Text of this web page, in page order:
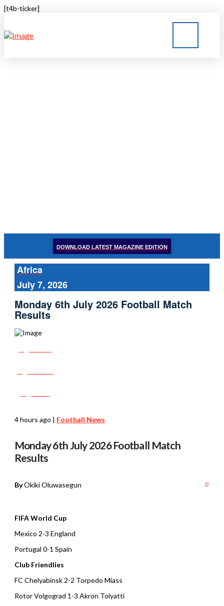
[t4b-ticker]
DOWNLOAD LATEST MAGAZINE EDITION
Africa
July 7, 2026
Monday 6th July 2026 Football Match
Results
4 hours ago | Football News
Monday 6th July 2026 Football Match
Results
ByOkiki Oluwasegun 0
FIFA World Cup
Mexico 2-3 England
Portugal 0-1 Spain
Club Friendlies
FC Chelyabinsk 2-2 Torpedo Miass
Rotor Volgograd 1-3 Akron Tolyatti